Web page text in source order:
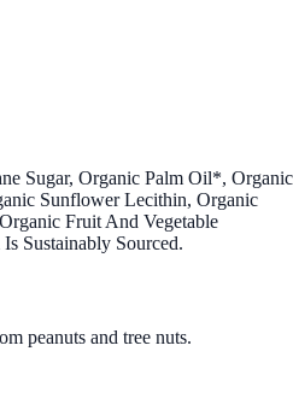
Sugar, Organic Palm Oil*, Organic
Sunflower Lecithin, Organic
Fruit And Vegetable
Sustainably Sourced.
peanuts and tree nuts.